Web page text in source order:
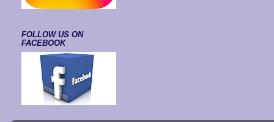
FOLLOW US ON
FACEBOOK